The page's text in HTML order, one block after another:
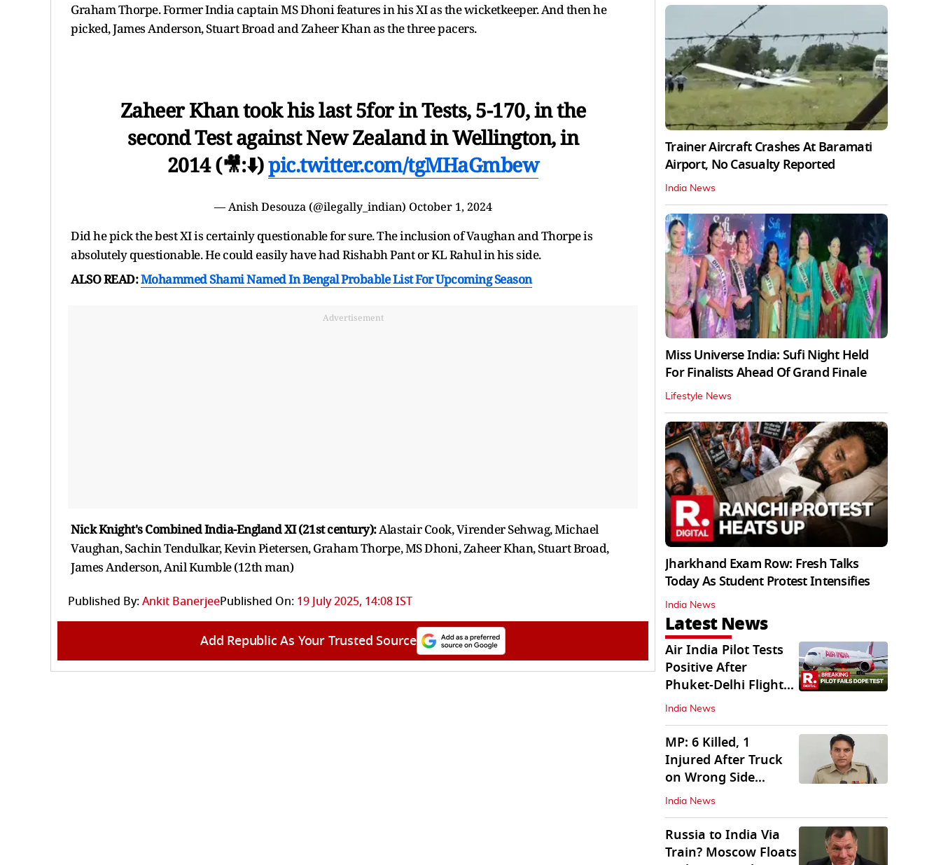
Graham Thorpe. Former India captain MS Dhoni features in his XI as the wicketkeeper. And then he
picked, James Anderson, Stuart Broad and Zaheer Khan as the three pacers.
Zaheer Khan took his last 5for in Tests, 5-170, in the
second Test against New Zealand in Wellington, in
2014 (🎥:⬇️)pic.twitter.com/tgMHaGmbew
— Anish Desouza (@ilegally_indian) October 1, 2024
Did he pick the best XI is certainly questionable for sure. The inclusion of Vaughan and Thorpe is
absolutely questionable. He could easily have had Rishabh Pant or KL Rahul in his side.
ALSO READ:Mohammed Shami Named In Bengal Probable List For Upcoming Season
Advertisement
Nick Knight's Combined India-England XI (21st century):Alastair Cook, Virender Sehwag, Michael
Vaughan, Sachin Tendulkar, Kevin Pietersen, Graham Thorpe, MS Dhoni, Zaheer Khan, Stuart Broad,
James Anderson, Anil Kumble (12th man)
Published By:Ankit BanerjeePublished On: 19 July 2025, 14:08 IST
Add Republic As Your Trusted Source
Trainer Aircraft Crashes At Baramati
Airport, No Casualty Reported
India News
Miss Universe India: Sufi Night Held
For Finalists Ahead Of Grand Finale
Lifestyle News
Jharkhand Exam Row: Fresh Talks
Today As Student Protest Intensifies
India News
Latest News
Air India Pilot Tests
Positive After
Phuket-Delhi Flight
Drops 300 Feet
India News
MP: 6 Killed, 1
Injured After Truck
on Wrong Side
Crashes into Car
India News
Russia to India Via
Train? Moscow Floats